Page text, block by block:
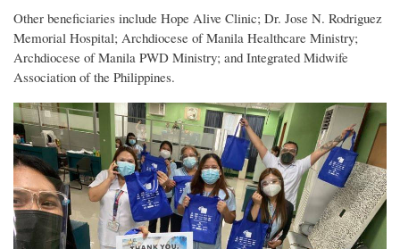
Other beneficiaries include Hope Alive Clinic; Dr. Jose N. Rodriguez
Memorial Hospital; Archdiocese of Manila Healthcare Ministry;
Archdiocese of Manila PWD Ministry; and Integrated Midwife
Association of the Philippines.